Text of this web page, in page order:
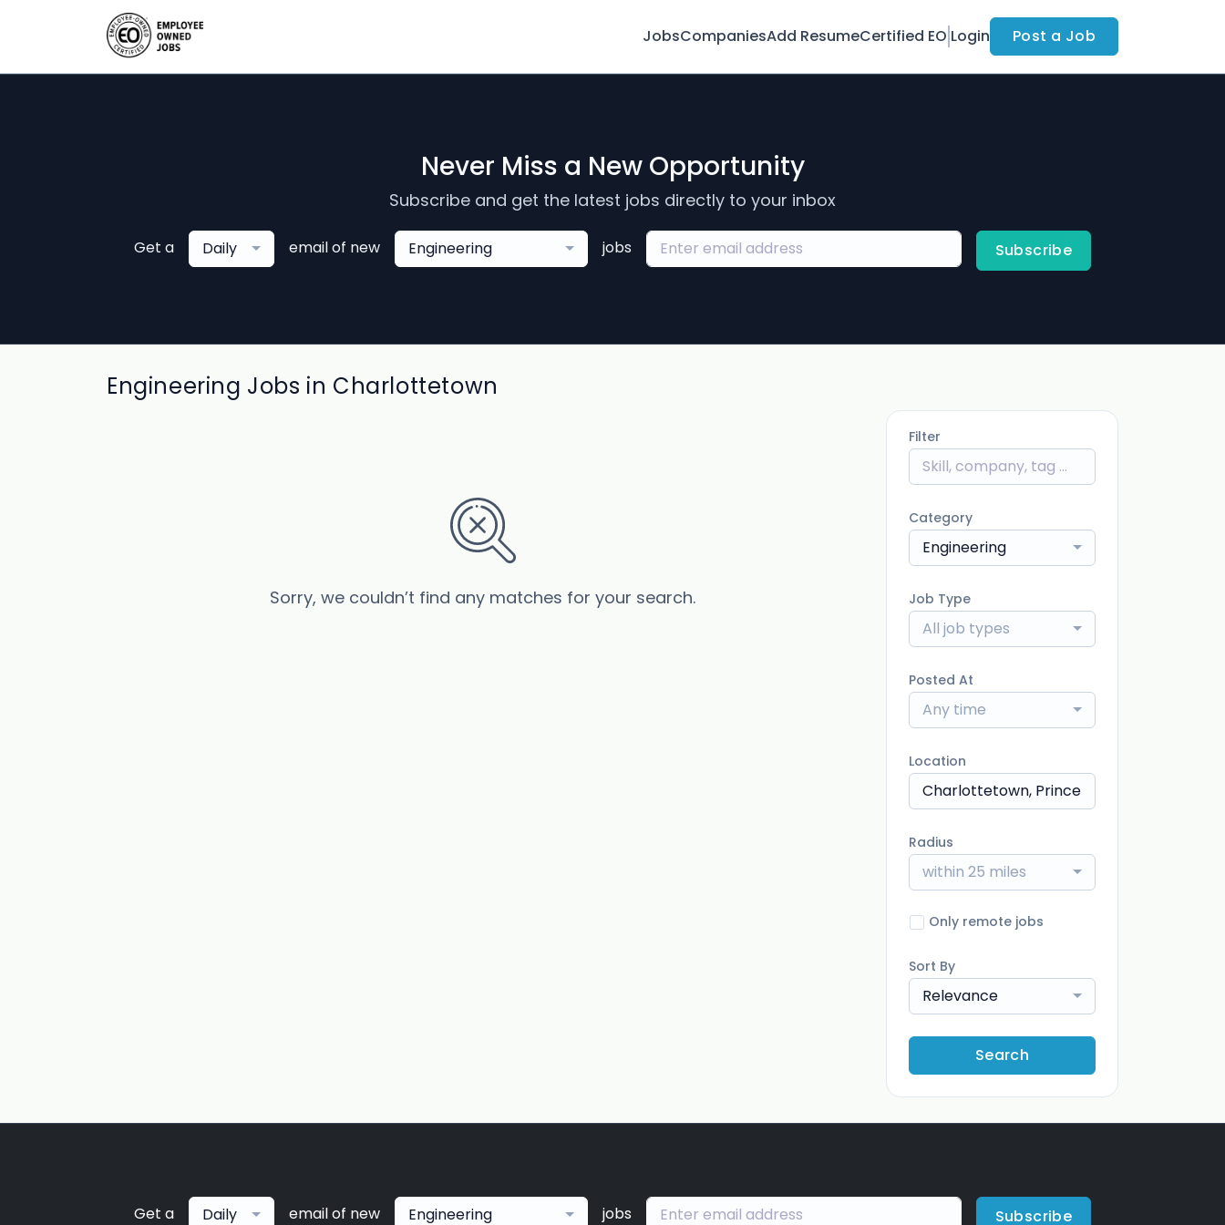
JobsCompaniesAdd ResumeCertified EO Login Post a Job
Never Miss a New Opportunity
Subscribe and get the latest jobs directly to your inbox
Get a Daily email of new Engineering jobs Subscribe
Engineering Jobs in Charlottetown
Sorry, we couldn’t find any matches for your search.
Filter
Category
Engineering
Job Type
All job types
Posted At
Any time
Location
Radius
within 25 miles
Only remote jobs
Sort By
Relevance
Search
Get a Daily email of new Engineering jobs Subscribe